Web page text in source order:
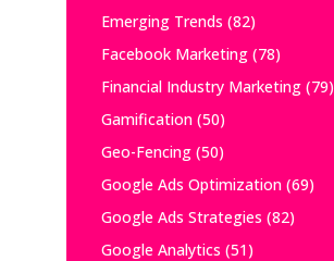
Emerging Trends (82)
Facebook Marketing(78)
Financial Industry Marketing(79)
Gamification(50)
Geo-Fencing(50)
Google Ads Optimization(69)
Google Ads Strategies (82)
Google Analytics (51)